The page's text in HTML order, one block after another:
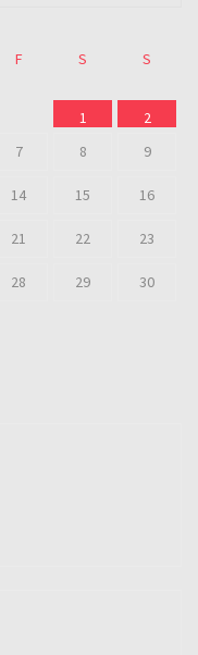
F S S
1
2
7 8 9
14 15 16
21 22 23
28 29 30